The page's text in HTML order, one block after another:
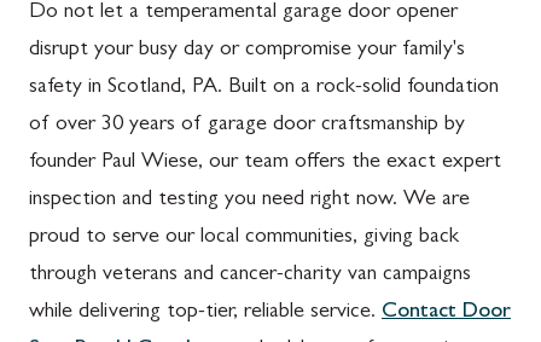
Do not let a temperamental garage door opener
disrupt your busy day or compromise your family's
safety in Scotland, PA. Built on a rock-solid foundation
of over 30 years of garage door craftsmanship by
founder Paul Wiese, our team offers the exact expert
inspection and testing you need right now. We are
proud to serve our local communities, giving back
through veterans and cancer-charity van campaigns
while delivering top-tier, reliable service. Contact Door